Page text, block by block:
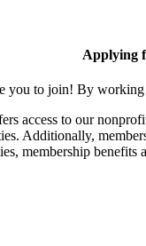
Applying
you to join! By
access to our
Additionally,
membership benefits